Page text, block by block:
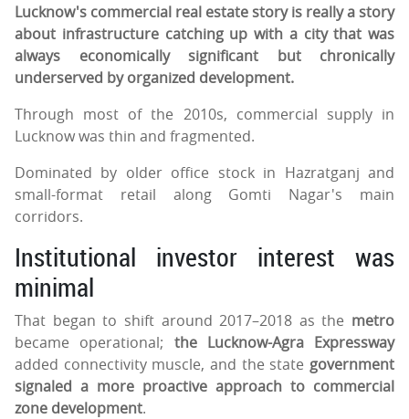
Lucknow's commercial real estate story is really a story
about infrastructure catching up with a city that was
always economically significant but chronically
underserved by organized development.
Through most of the 2010s, commercial supply in
Lucknow was thin and fragmented.
Dominated by older office stock in Hazratganj and
small-format retail along Gomti Nagar's main
corridors.
Institutional investor interest was
minimal
That began to shift around 2017–2018 as the metro
became operational; the Lucknow-Agra Expressway
added connectivity muscle, and the state government
signaled a more proactive approach to commercial
zone development.